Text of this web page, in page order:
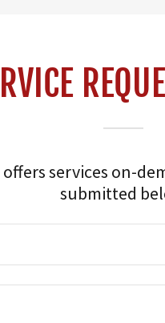
services on-
submitted